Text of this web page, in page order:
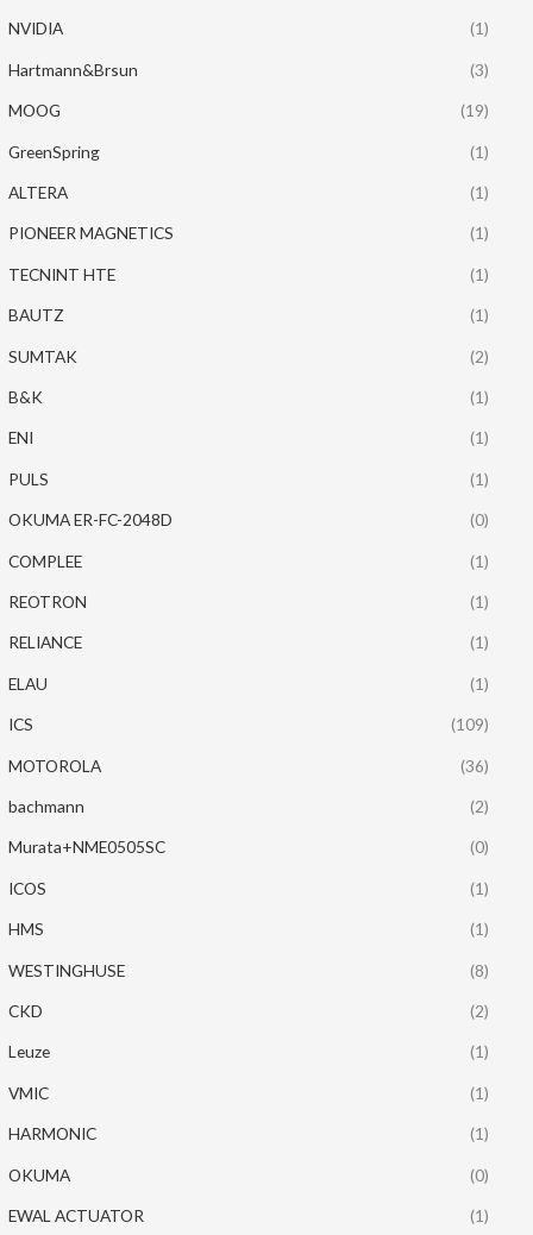
NVIDIA (1)
Hartmann&Brsun (3)
MOOG (19)
GreenSpring (1)
ALTERA (1)
PIONEER MAGNETICS (1)
TECNINT HTE (1)
BAUTZ (1)
SUMTAK (2)
B&K (1)
ENI (1)
PULS (1)
OKUMA ER-FC-2048D (0)
COMPLEE (1)
REOTRON (1)
RELIANCE (1)
ELAU (1)
ICS (109)
MOTOROLA (36)
bachmann (2)
Murata+NME0505SC (0)
ICOS (1)
HMS (1)
WESTINGHUSE (8)
CKD (2)
Leuze (1)
VMIC (1)
HARMONIC (1)
OKUMA (0)
EWAL ACTUATOR (1)